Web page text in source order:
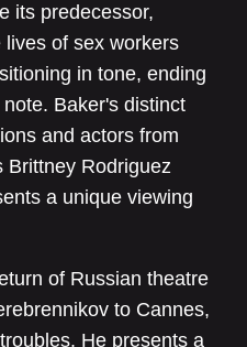
its predecessor,
of sex workers
in tone, ending
Baker's distinct
and actors from
Brittney Rodriguez
a unique viewing
of Russian theatre
to Cannes,
He presents a